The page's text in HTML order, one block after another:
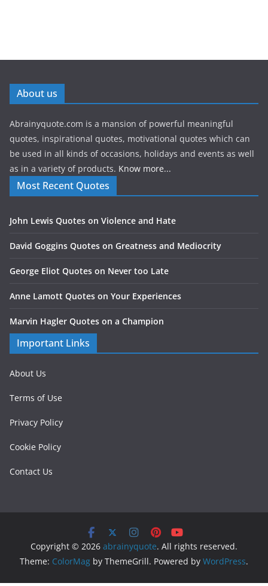
About us
Abrainyquote.com is a mansion of powerful meaningful
quotes, inspirational quotes, motivational quotes which can
be used in all kinds of occasions, holidays and events as well
as in a variety of products. Know more...
Most Recent Quotes
John Lewis Quotes on Violence and Hate
David Goggins Quotes on Greatness and Mediocrity
George Eliot Quotes on Never too Late
Anne Lamott Quotes on Your Experiences
Marvin Hagler Quotes on a Champion
Important Links
About Us
Terms of Use
Privacy Policy
Cookie Policy
Contact Us
Copyright © 2026 abrainyquote. All rights reserved.
Theme: ColorMag by ThemeGrill. Powered by WordPress.